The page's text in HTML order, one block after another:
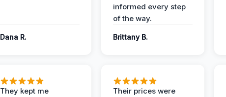
Dana R.
informed every step
of the way.
Brittany B.
They kept me
Their prices were